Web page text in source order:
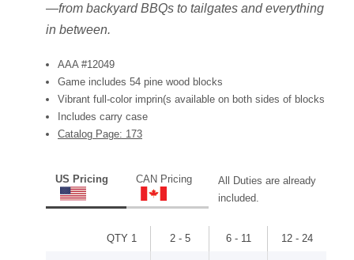
—from backyard BBQs to tailgates and everything
in between.
AAA #12049
Game includes 54 pine wood blocks
Vibrant full-color imprin(s available on both sides of blocks
Includes carry case
Catalog Page: 173
US Pricing CAN Pricing
All Duties are already
included.
QTY 1 2 - 5 6 - 11 12 - 24